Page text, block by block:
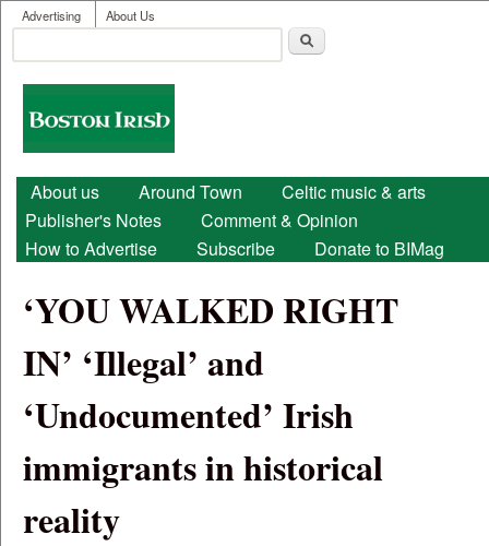
Skip to main content
User menu
Advertising About Us
Search form
Boston
Irish
Main menu
About us Around Town
Celtic music & arts
Publisher's Notes
Comment & Opinion
How to Advertise
Subscribe Donate to BIMag
‘YOU WALKED RIGHT
IN’ ‘Illegal’ and
‘Undocumented’ Irish
immigrants in historical
reality